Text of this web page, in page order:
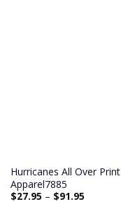
Hurricanes All Over Print
Apparel7885
$27.95 – $91.95